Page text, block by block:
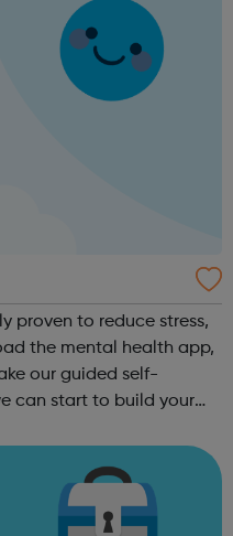
proven to reduce stress,
our guided self-
can start to build your